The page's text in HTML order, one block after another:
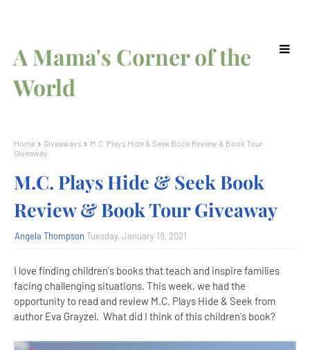
A Mama's Corner of the
World
Home Giveaways
M.C. Plays Hide & Seek Book Review & Book Tour
Giveaway
M.C. Plays Hide & Seek Book
Review & Book Tour Giveaway
Angela Thompson Tuesday, January 19, 2021
I love finding children's books that teach and inspire families
facing challenging situations. This week, we had the
opportunity to read and review M.C. Plays Hide & Seek from
author Eva Grayzel. What did I think of this children's book?